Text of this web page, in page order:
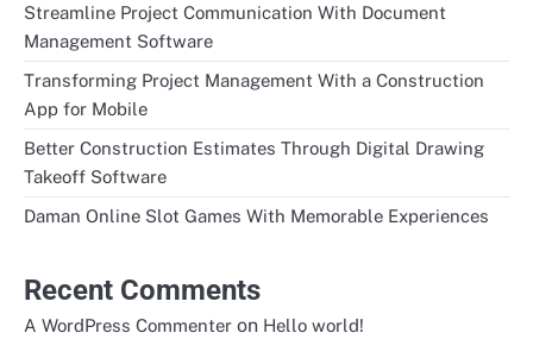
Streamline Project Communication With Document
Management Software
Transforming Project Management With a Construction
App for Mobile
Better Construction Estimates Through Digital Drawing
Takeoff Software
Daman Online Slot Games With Memorable Experiences
Recent Comments
A WordPress Commenter on Hello world!